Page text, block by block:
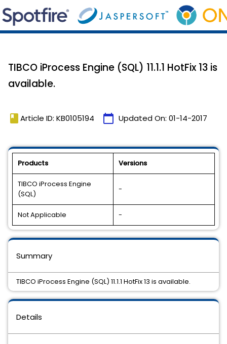
TIBCO iProcess Engine (SQL) 11.1.1 HotFix 13 is
available.
book Article ID: KB0105194 calendar_today Updated On: 01-14-2017
Products Versions
TIBCO iProcess Engine
(SQL)
-
Not Applicable -
Details
Summary
TIBCO iProcess Engine (SQL) 11.1.1 HotFix 13 is available.